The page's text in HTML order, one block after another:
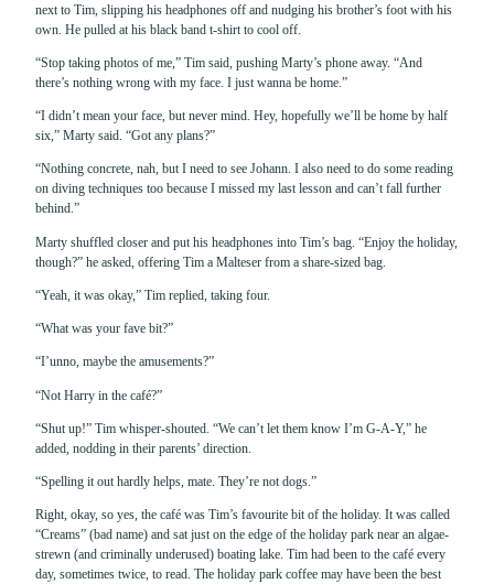
next to Tim, slipping his headphones off and nudging his brother’s foot with his
own. He pulled at his black band t-shirt to cool off.
“Stop taking photos of me,” Tim said, pushing Marty’s phone away. “And
there’s nothing wrong with my face. I just wanna be home.”
“I didn’t mean your face, but never mind. Hey, hopefully we’ll be home by half
six,” Marty said. “Got any plans?”
“Nothing concrete, nah, but I need to see Johann. I also need to do some reading
on diving techniques too because I missed my last lesson and can’t fall further
behind.”
Marty shuffled closer and put his headphones into Tim’s bag. “Enjoy the holiday,
though?” he asked, offering Tim a Malteser from a share-sized bag.
“Yeah, it was okay,” Tim replied, taking four.
“What was your fave bit?”
“I’unno, maybe the amusements?”
“Not Harry in the café?”
“Shut up!” Tim whisper-shouted. “We can’t let them know I’m G-A-Y,” he
added, nodding in their parents’ direction.
“Spelling it out hardly helps, mate. They’re not dogs.”
Right, okay, so yes, the café was Tim’s favourite bit of the holiday. It was called
“Creams” (bad name) and sat just on the edge of the holiday park near an algae-
strewn (and criminally underused) boating lake. Tim had been to the café every
day, sometimes twice, to read. The holiday park coffee may have been the best